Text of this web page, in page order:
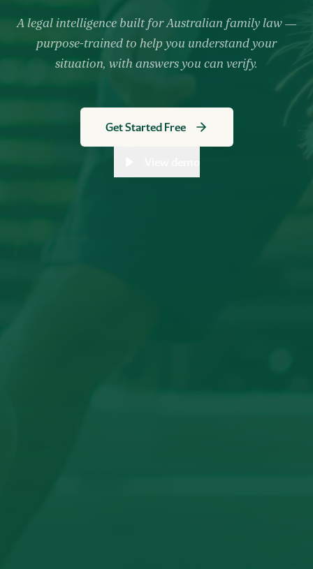
A legal intelligence built for Australian family law —
purpose-trained to help you understand your
situation, with answers you can verify.
Get Started Free